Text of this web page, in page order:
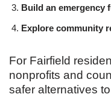
Build an emergency
Explore community
For Fairfield
nonprofits and
safer alternatives